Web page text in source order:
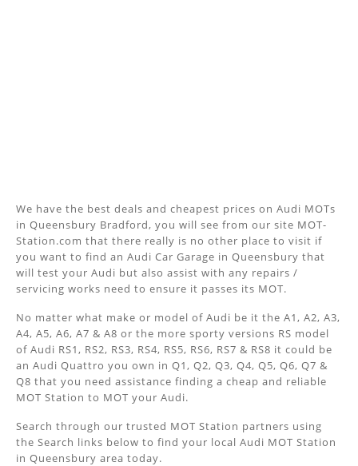
We have the best deals and cheapest prices on Audi MOTs
in Queensbury Bradford, you will see from our site MOT-
Station.com that there really is no other place to visit if
you want to find an Audi Car Garage in Queensbury that
will test your Audi but also assist with any repairs /
servicing works need to ensure it passes its MOT.
No matter what make or model of Audi be it the A1, A2, A3,
A4, A5, A6, A7 & A8 or the more sporty versions RS model
of Audi RS1, RS2, RS3, RS4, RS5, RS6, RS7 & RS8 it could be
an Audi Quattro you own in Q1, Q2, Q3, Q4, Q5, Q6, Q7 &
Q8 that you need assistance finding a cheap and reliable
MOT Station to MOT your Audi.
Search through our trusted MOT Station partners using
the Search links below to find your local Audi MOT Station
in Queensbury area today.